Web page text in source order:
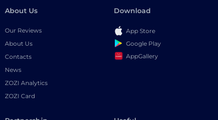
About Us
Our Reviews
About Us
Contacts
News
ZOZI Analytics
ZOZI Card
Download
App Store
Google Play
AppGallery